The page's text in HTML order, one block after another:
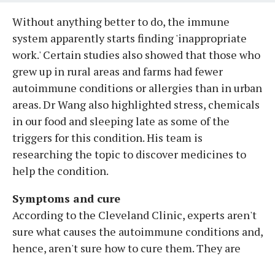
Without anything better to do, the immune
system apparently starts finding 'inappropriate
work.' Certain studies also showed that those who
grew up in rural areas and farms had fewer
autoimmune conditions or allergies than in urban
areas. Dr Wang also highlighted stress, chemicals
in our food and sleeping late as some of the
triggers for this condition. His team is
researching the topic to discover medicines to
help the condition.
Symptoms and cure
According to the Cleveland Clinic, experts aren't
sure what causes the autoimmune conditions and,
hence, aren't sure how to cure them. They are